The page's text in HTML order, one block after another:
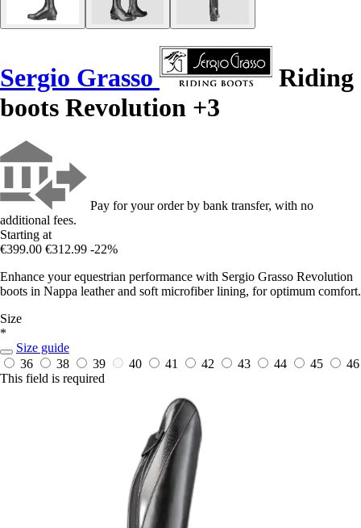
Sergio Grasso
Riding
boots Revolution +3
Pay for your order by bank transfer, with no
additional fees.
Starting at
€399.00 €312.99 -22%
Enhance your equestrian performance with Sergio Grasso Revolution
boots in Nappa leather and soft microfiber lining, for optimum comfort.
Size
*
Size guide
36
38 39 40 41 42 43 44 45
46
This field is required